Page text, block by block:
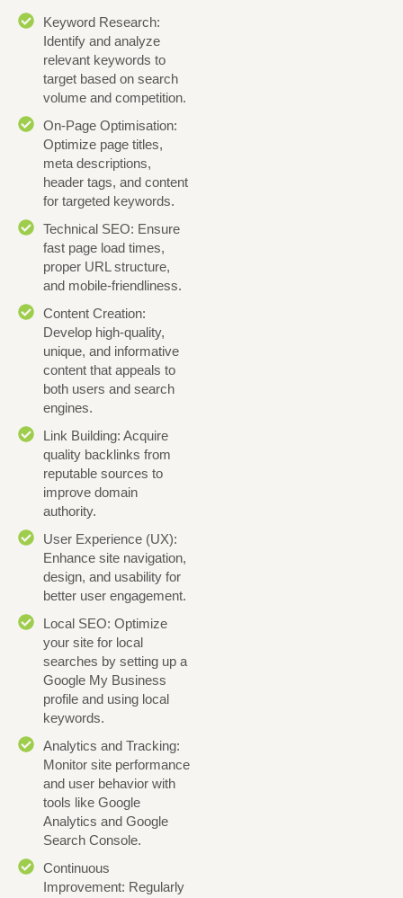
Keyword Research:
Identify and analyze
relevant keywords to
target based on search
volume and competition.
On-Page Optimisation:
Optimize page titles,
meta descriptions,
header tags, and content
for targeted keywords.
Technical SEO: Ensure
fast page load times,
proper URL structure,
and mobile-friendliness.
Content Creation:
Develop high-quality,
unique, and informative
content that appeals to
both users and search
engines.
Link Building: Acquire
quality backlinks from
reputable sources to
improve domain
authority.
User Experience (UX):
Enhance site navigation,
design, and usability for
better user engagement.
Local SEO: Optimize
your site for local
searches by setting up a
Google My Business
profile and using local
keywords.
Analytics and Tracking:
Monitor site performance
and user behavior with
tools like Google
Analytics and Google
Search Console.
Continuous
Improvement: Regularly